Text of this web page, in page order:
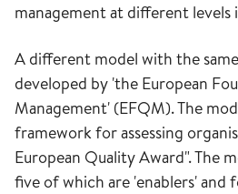
management at different levels
A different model with the
developed by 'the European
Management' (EFQM). The
framework for assessing
European Quality Award". The
five of which are 'enablers' and